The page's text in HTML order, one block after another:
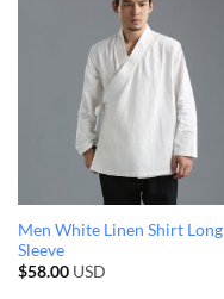
Men White Linen Shirt Long
Sleeve
$58.00USD